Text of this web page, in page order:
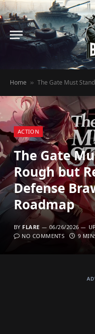
Home » The Gate Must Stand — A
ACTION
The Gate
Rough but
Defense
Roadmap
BY FLARE 06/26/2026
NO COMMENTS
9